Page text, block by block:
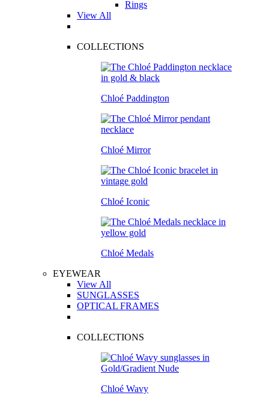
Rings
View All
COLLECTIONS
Chloé Paddington
Chloé Mirror
Chloé Iconic
Chloé Medals
EYEWEAR
View All
SUNGLASSES
OPTICAL FRAMES
COLLECTIONS
Chloé Wavy